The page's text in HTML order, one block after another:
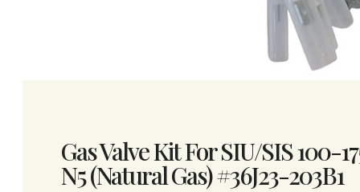
Gas Valve Kit For SIU/SIS 100-
N5 (Natural Gas) #36J23-203B1